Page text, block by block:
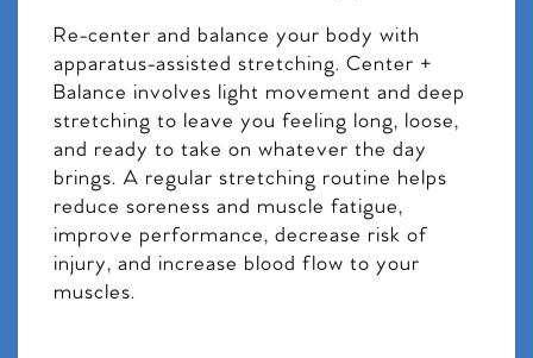
Re-center and balance your body with
apparatus-assisted stretching. Center +
Balance involves light movement and deep
stretching to leave you feeling long, loose,
and ready to take on whatever the day
brings. A regular stretching routine helps
reduce soreness and muscle fatigue,
improve performance, decrease risk of
injury, and increase blood flow to your
muscles.